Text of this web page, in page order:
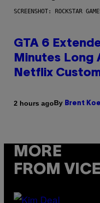
SCREENSHOT: ROCKSTAR
GTA 6
Minutes
Netflix
2 hours agoBy Brent
MORE
FROM VICE